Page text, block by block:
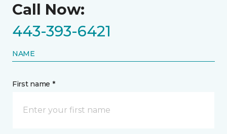
Call Now:
443-393-6421
NAME
First name *